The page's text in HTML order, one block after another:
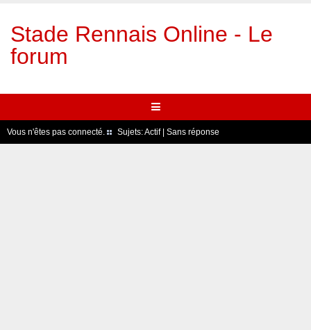
Stade Rennais Online - Le
forum
Vous n'êtes pas connecté. Sujets:Actif| Sans réponse